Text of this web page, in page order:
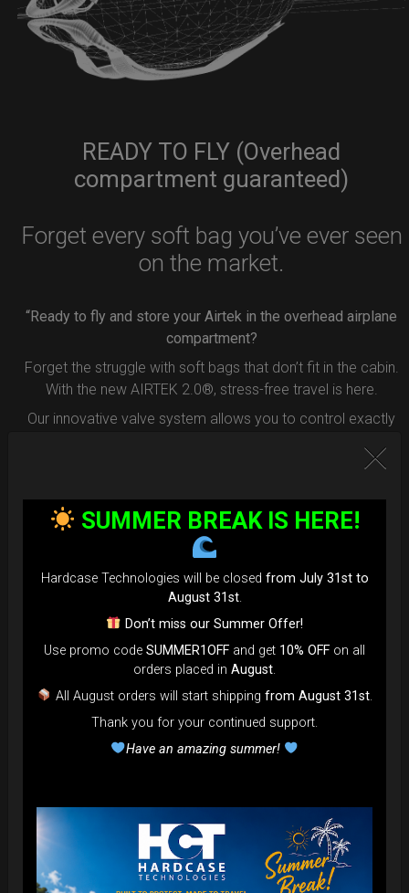
READY TO FLY (Overhead
compartment guaranteed)
Forget every soft bag you’ve ever seen
on the market.
“Ready to fly and store your Airtek in the overhead airplane
compartment?
Forget the struggle with soft bags that don’t fit in the cabin.
With the new AIRTEK 2.0®, stress-free travel is here.
Our innovative valve system allows you to control exactly
Simply press the button inside the valve, and deflate your
Open the valve, release the air, and adjust until your bag fits
perfectly in the overhead bin.
You can reduce the thickness (height) by over 80% for
optimal space-saving!”
FAQ & TUTORIAL VIDEO
...now more smaller than before.
SUMMER BREAK IS HERE!
Hardcase Technologies will be closed from July 31st to
August 31st.
Don’t miss our Summer Offer!
Use promo code SUMMER1OFF and get 10% OFF on all
orders placed in August.
All August orders will start shipping from August 31st.
Thank you for your continued support.
Have an amazing summer!